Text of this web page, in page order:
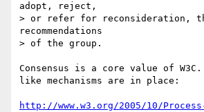
adopt, reject,
> or refer for reconsideration,
recommendations
> of the group.
Consensus is a core value of
like mechanisms are in place:
http://www.w3.org/2005/10/